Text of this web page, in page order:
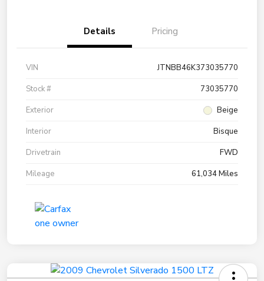
Details Pricing
VIN
JTNBB46K373035770
Stock #
73035770
Exterior
Beige
Interior
Bisque
Drivetrain
FWD
Mileage
61,034 Miles